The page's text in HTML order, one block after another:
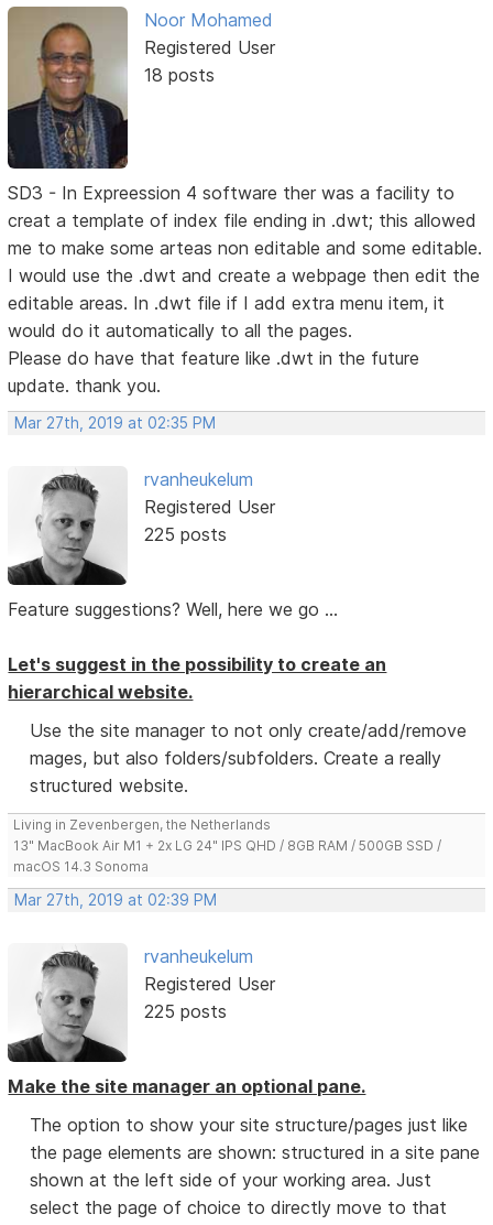
Noor Mohamed
Registered User
18 posts
SD3 - In Expreession 4 software ther was a facility to
creat a template of index file ending in .dwt; this allowed
me to make some arteas non editable and some editable.
I would use the .dwt and create a webpage then edit the
editable areas. In .dwt file if I add extra menu item, it
would do it automatically to all the pages.
Please do have that feature like .dwt in the future
update. thank you.
Mar 27th, 2019 at 02:35 PM
rvanheukelum
Registered User
225 posts
Feature suggestions? Well, here we go ...
Let's suggest in the possibility to create an
hierarchical website.
Use the site manager to not only create/add/remove
mages, but also folders/subfolders. Create a really
structured website.
Living in Zevenbergen, the Netherlands
13" MacBook Air M1 + 2x LG 24" IPS QHD / 8GB RAM / 500GB SSD /
macOS 14.3 Sonoma
Mar 27th, 2019 at 02:39 PM
rvanheukelum
Registered User
225 posts
Make the site manager an optional pane.
The option to show your site structure/pages just like
the page elements are shown: structured in a site pane
shown at the left side of your working area. Just
select the page of choice to directly move to that